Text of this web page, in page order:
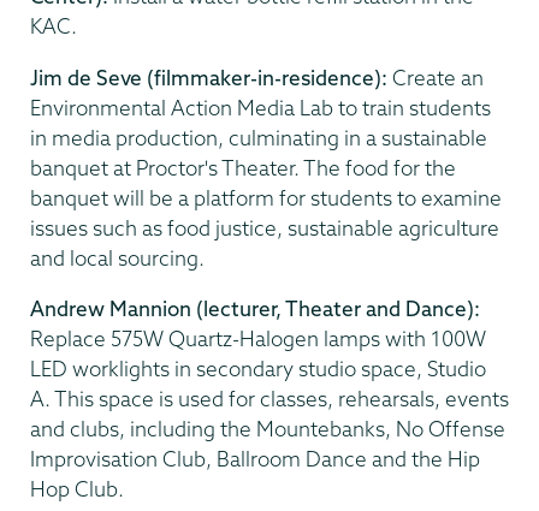
KAC.
Jim de Seve (filmmaker-in-residence): Create an
Environmental Action Media Lab to train students
in media production, culminating in a sustainable
banquet at Proctor's Theater. The food for the
banquet will be a platform for students to examine
issues such as food justice, sustainable agriculture
and local sourcing.
Andrew Mannion (lecturer, Theater and Dance):
Replace 575W Quartz-Halogen lamps with 100W
LED worklights in secondary studio space, Studio
A. This space is used for classes, rehearsals, events
and clubs, including the Mountebanks, No Offense
Improvisation Club, Ballroom Dance and the Hip
Hop Club.